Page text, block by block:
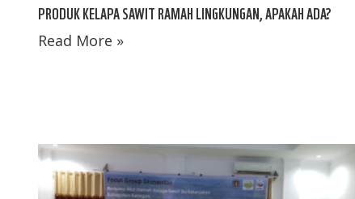
PRODUK KELAPA SAWIT RAMAH LINGKUNGAN, APAKAH ADA?
Read More »